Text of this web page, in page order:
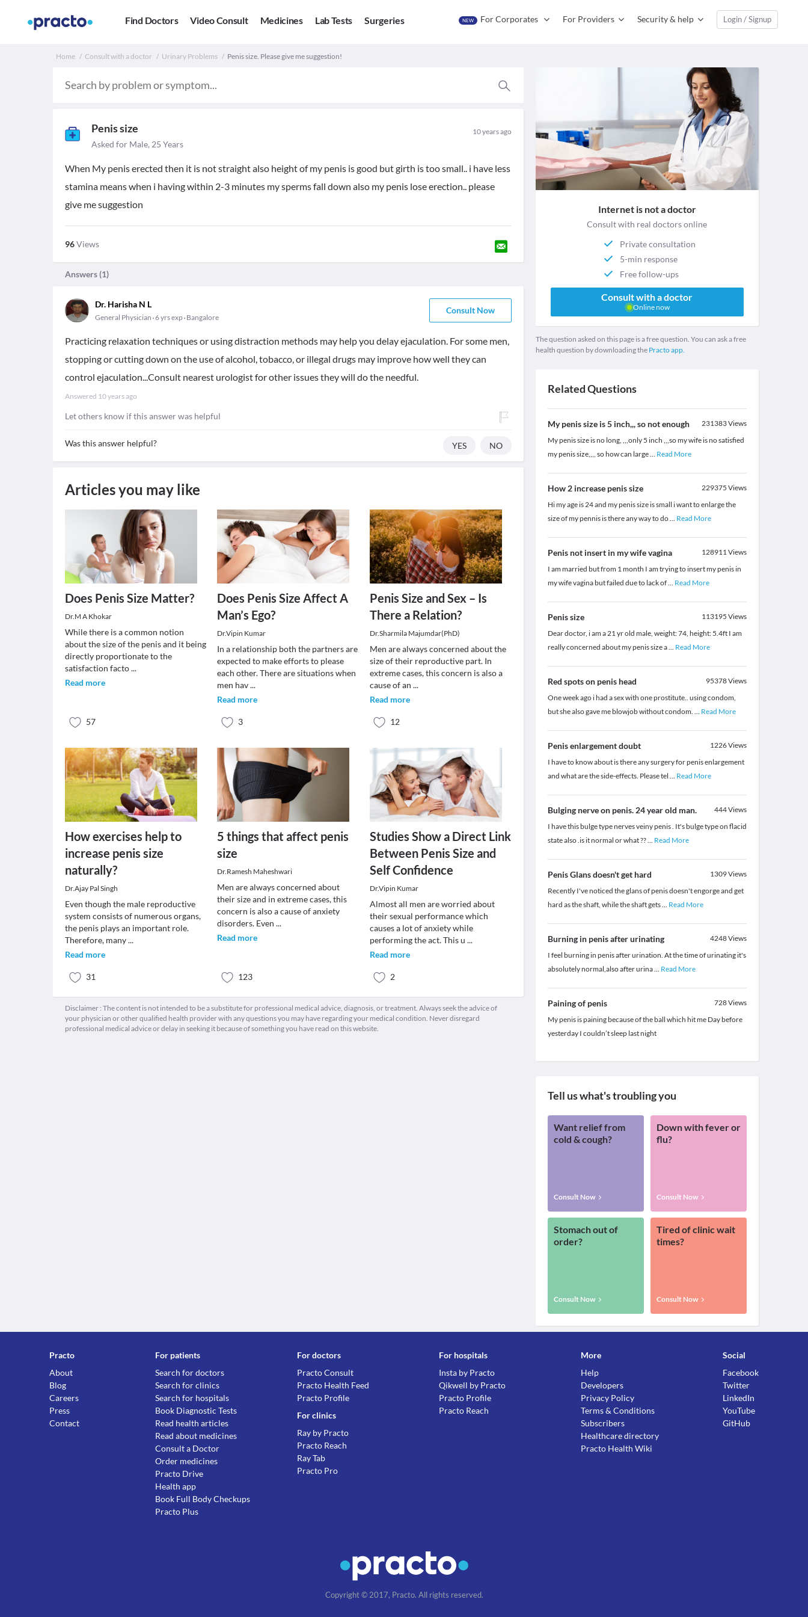
Find Doctors Video Consult Medicines Lab Tests Surgeries NEW For Corporates For Providers Security & help Login / Signup
Home Consult with a doctor Urinary Problems Penis size. Please give me suggestion!
Penis size 10 years ago
Asked for Male, 25 Years
When My penis erected then it is not straight also height of my penis is good but girth is too small.. i have less
stamina means when i having within 2-3 minutes my sperms fall down also my penis lose erection.. please
give me suggestion
96Views
Answers (1)
Dr. Harisha N L
General Physician 6 yrs exp Bangalore
Consult Now
Practicing relaxation techniques or using distraction methods may help you delay ejaculation. For some men,
stopping or cutting down on the use of alcohol, tobacco, or illegal drugs may improve how well they can
control ejaculation...Consult nearest urologist for other issues they will do the needful.
Answered 10 years ago
Let others know if this answer was helpful
Was this answer helpful? YES NO
Articles you may like
Does Penis Size Matter?
Dr.M A Khokar
While there is a common notion
about the size of the penis and it being
directly proportionate to the
satisfaction facto...
Read more
57
Does Penis Size Affect A
Man’s Ego?
Dr.Vipin Kumar
In a relationship both the partners are
expected to make efforts to please
each other. There are situations when
men hav...
Read more
3
Penis Size and Sex – Is
There a Relation?
Dr.Sharmila Majumdar(PhD)
Men are always concerned about the
size of their reproductive part. In
extreme cases, this concern is also a
cause of an ...
Read more
12
How exercises help to
increase penis size
naturally?
Dr.Ajay Pal Singh
Even though the male reproductive
system consists of numerous organs,
the penis plays an important role.
Therefore, many...
Read more
31
5 things that affect penis
size
Dr.Ramesh Maheshwari
Men are always concerned about
their size and in extreme cases, this
concern is also a cause of anxiety
disorders. Even...
Read more
123
Studies Show a Direct Link
Between Penis Size and
Self Confidence
Dr.Vipin Kumar
Almost all men are worried about
their sexual performance which
causes a lot of anxiety while
performing the act. This u ...
Read more
2
Disclaimer : The content is not intended to be a substitute for professional medical advice, diagnosis, or treatment. Always seek the advice of
your physician or other qualified health provider with any questions you may have regarding your medical condition. Never disregard
professional medical advice or delay in seeking it because of something you have read on this website.
Internet is not a doctor
Consult with real doctors online
Private consultation
5-min response
Free follow-ups
Consult with a doctor
Online now
The question asked on this page is a free question. You can ask a free
health question by downloading the Practo app.
Related Questions
My penis size is 5 inch,,, so not enough 231383Views
My penis size is no long, ,,,only 5 inch ,,,so my wife is no satisfied
my penis size,,,, so how can large... Read More
How 2 increase penis size 229375 Views
Hi my age is 24 and my penis size is small i want to enlarge the
size of my pennis is there any way to do... Read More
Penis not insert in my wife vagina 128911Views
I am married but from 1 month I am trying to insert my penis in
my wife vagina but failed due to lack of... Read More
Penis size 113195 Views
Dear doctor, i am a 21 yr old male, weight: 74, height: 5.4ft I am
really concerned about my penis size a... Read More
Red spots on penis head 95378Views
One week ago i had a sex with one prostitute.. using condom,
but she also gave me blowjob without condom. ... Read More
Penis enlargement doubt 1226Views
I have to know about is there any surgery for penis enlargement
and what are the side-effects. Please tel ... Read More
Bulging nerve on penis. 24 year old man. 444Views
I have this bulge type nerves veiny penis . It's bulge type on flacid
state also .is it normal or what ??... Read More
Penis Glans doesn't get hard 1309Views
Recently I've noticed the glans of penis doesn't engorge and get
hard as the shaft, while the shaft gets... Read More
Burning in penis after urinating 4248Views
I feel burning in penis after urination. At the time of urinating it's
absolutely normal,also after urina... Read More
Paining of penis 728Views
My penis is paining because of the ball which hit me Day before
yesterday I couldn’t sleep last night
Tell us what's troubling you
Want relief from
cold & cough?
Consult Now
Down with fever or
flu?
Consult Now
Stomach out of
order?
Consult Now
Tired of clinic wait
times?
Consult Now
Practo
About
Blog
Careers
Press
Contact
For patients
Search for doctors
Search for clinics
Search for hospitals
Book Diagnostic Tests
Read health articles
Read about medicines
Consult a Doctor
Order medicines
Practo Drive
Health app
Book Full Body Checkups
Practo Plus
For doctors
Practo Consult
Practo Health Feed
Practo Profile
For clinics
Ray by Practo
Practo Reach
Ray Tab
Practo Pro
For hospitals
Insta by Practo
Qikwell by Practo
Practo Profile
Practo Reach
More
Help
Developers
Privacy Policy
Terms & Conditions
Subscribers
Healthcare directory
Practo Health Wiki
Social
Facebook
Twitter
LinkedIn
YouTube
GitHub
Copyright © 2017, Practo. All rights reserved.